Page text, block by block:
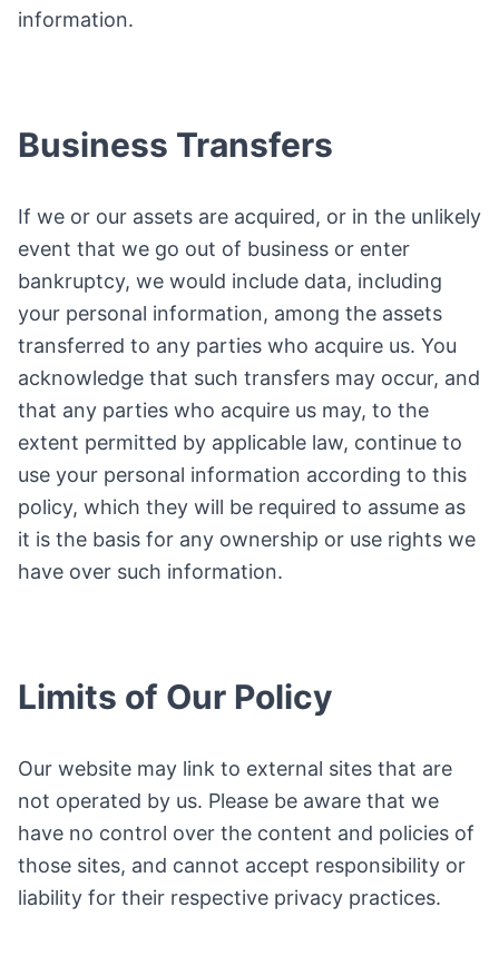
information.
Business Transfers
If we or our assets are acquired, or in the unlikely
event that we go out of business or enter
bankruptcy, we would include data, including
your personal information, among the assets
transferred to any parties who acquire us. You
acknowledge that such transfers may occur, and
that any parties who acquire us may, to the
extent permitted by applicable law, continue to
use your personal information according to this
policy, which they will be required to assume as
it is the basis for any ownership or use rights we
have over such information.
Limits of Our Policy
Our website may link to external sites that are
not operated by us. Please be aware that we
have no control over the content and policies of
those sites, and cannot accept responsibility or
liability for their respective privacy practices.